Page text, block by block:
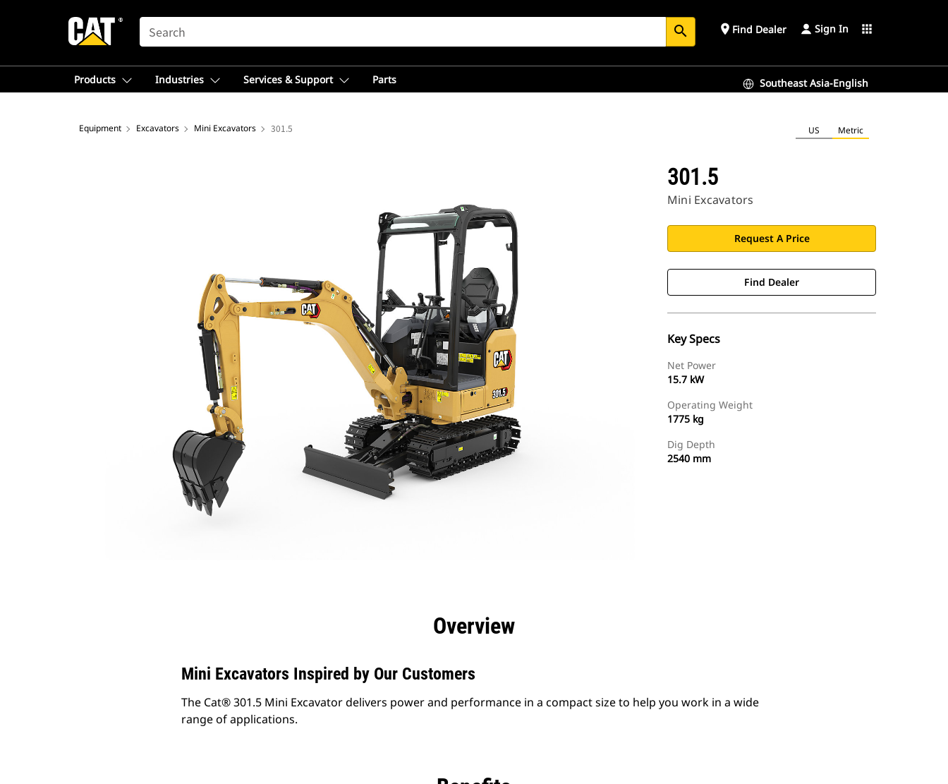
SEARCH search place Find Dealer Sign In apps
Products Industries Services & Support Parts Southeast Asia-English
Equipment Excavators Mini Excavators 301.5 US Metric
301.5
Mini Excavators
Request A Price
Find Dealer
Key Specs
Net Power
15.7 kW
Operating Weight
1775 kg
Dig Depth
2540 mm
Overview
Mini Excavators Inspired by Our Customers
The Cat® 301.5 Mini Excavator delivers power and performance in a compact size to help you work in a wide
range of applications.